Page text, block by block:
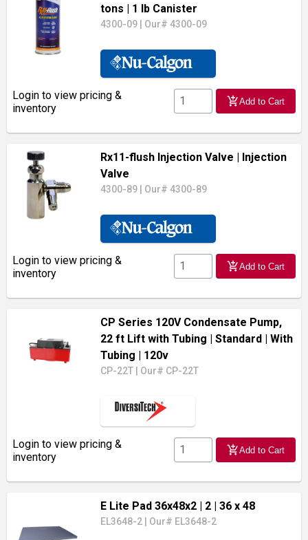
tons | 1 lb Canister
4300-09 | Our# 4300-09
Login to view pricing &
inventory
add_shopping_cartAdd to Cart
Rx11-flush Injection Valve | Injection
Valve
4300-89 | Our# 4300-89
Login to view pricing &
inventory
add_shopping_cartAdd to Cart
CP Series 120V Condensate Pump,
22 ft Lift with Tubing | Standard| With
Tubing | 120v
CP-22T | Our# CP-22T
Login to view pricing &
inventory
add_shopping_cartAdd to Cart
E Lite Pad 36x48x2 | 2| 36 x 48
EL3648-2 | Our# EL3648-2